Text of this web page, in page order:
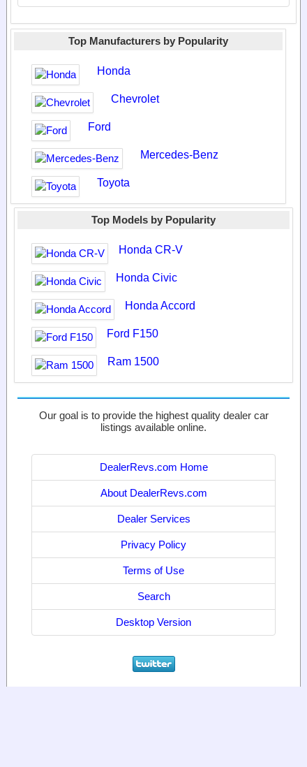
Top Manufacturers by Popularity
Honda
Chevrolet
Ford
Mercedes-Benz
Toyota
Top Models by Popularity
Honda CR-V
Honda Civic
Honda Accord
Ford F150
Ram 1500
Our goal is to provide the highest quality dealer car
listings available online.
DealerRevs.com Home
About DealerRevs.com
Dealer Services
Privacy Policy
Terms of Use
Search
Desktop Version